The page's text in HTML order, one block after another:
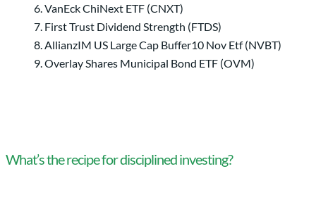
VanEck ChiNext ETF (CNXT)
First Trust Dividend Strength (FTDS)
AllianzIM US Large Cap Buffer10 Nov Etf (NVBT)
Overlay Shares Municipal Bond ETF (OVM)
What’s the recipe for disciplined investing?